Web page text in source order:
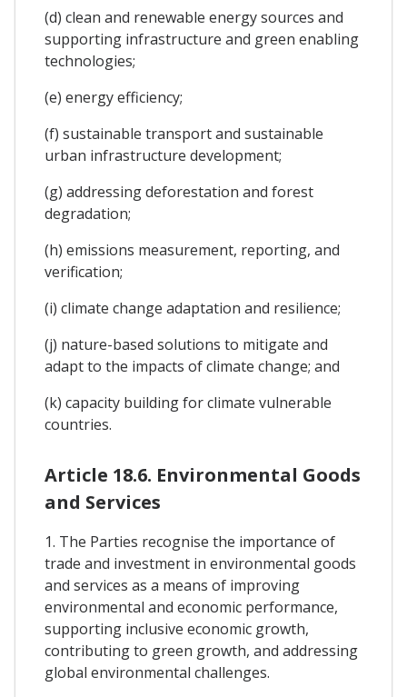
(d) clean and renewable energy sources and
supporting infrastructure and green enabling
technologies;
(e) energy efficiency;
(f) sustainable transport and sustainable
urban infrastructure development;
(g) addressing deforestation and forest
degradation;
(h) emissions measurement, reporting, and
verification;
(i) climate change adaptation and resilience;
(j) nature-based solutions to mitigate and
adapt to the impacts of climate change; and
(k) capacity building for climate vulnerable
countries.
Article 18.6. Environmental Goods
and Services
1. The Parties recognise the importance of
trade and investment in environmental goods
and services as a means of improving
environmental and economic performance,
supporting inclusive economic growth,
contributing to green growth, and addressing
global environmental challenges.